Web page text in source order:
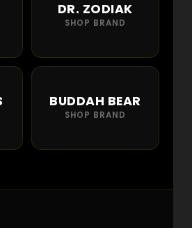
DR. ZODIAK
SHOP BRAND
BUDDAH BEAR
SHOP BRAND